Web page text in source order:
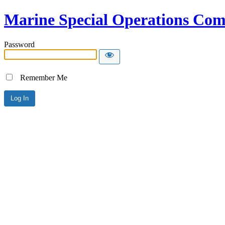
Marine Special Operations
Password
Remember Me